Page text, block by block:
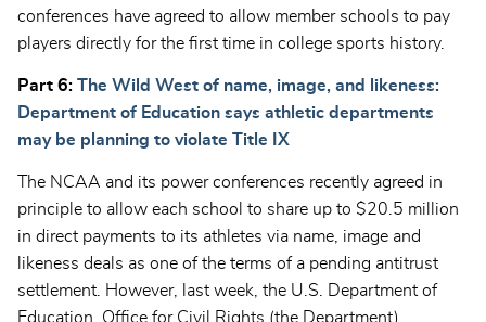
conferences have agreed to allow member schools to pay
players directly for the first time in college sports history.
Part 6: The Wild West of name, image, and likeness:
Department of Education says athletic departments
may be planning to violate Title IX
The NCAA and its power conferences recently agreed in
principle to allow each school to share up to $20.5 million
in direct payments to its athletes via name, image and
likeness deals as one of the terms of a pending antitrust
settlement. However, last week, the U.S. Department of
Education, Office for Civil Rights (the Department)